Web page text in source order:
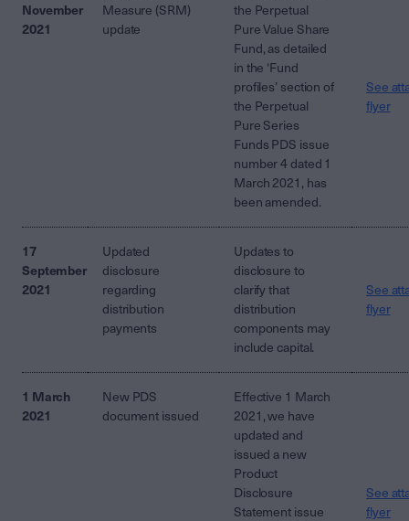
November
2021
Measure (SRM)
update
the Perpetual
Pure Value Share
Fund, as detailed
in the ‘Fund
profiles’ section of
the Perpetual
Pure Series
Funds PDS issue
number 4 dated 1
March 2021, has
been amended.
See
flyer
17
September
2021
Updated
disclosure
regarding
distribution
payments
Updates to
disclosure to
clarify that
distribution
components may
include capital.
See
flyer
1 March
2021
New PDS
document issued
Effective 1 March
2021, we have
updated and
issued a new
Product
Disclosure
Statement issue
See
flyer